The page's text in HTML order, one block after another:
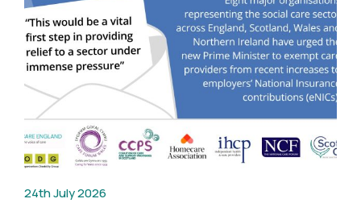
24th July 2026